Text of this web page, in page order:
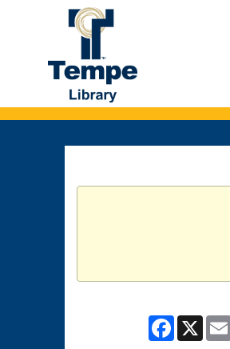
Tempe
Public
Library
Facebook
X